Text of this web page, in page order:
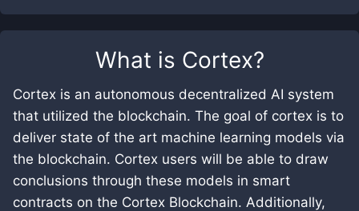
What is Cortex?
Cortex is an autonomous decentralized AI system
that utilized the blockchain. The goal of cortex is to
deliver state of the art machine learning models via
the blockchain. Cortex users will be able to draw
conclusions through these models in smart
contracts on the Cortex Blockchain. Additionally,